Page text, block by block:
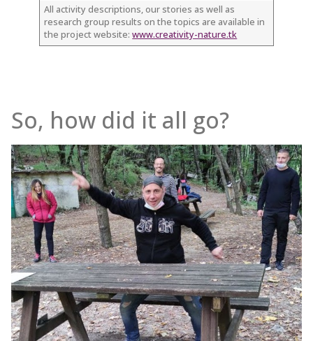
All activity descriptions, our stories as well as
research group results on the topics are available in
the project website:www.creativity-nature.tk
So, how did it all go?